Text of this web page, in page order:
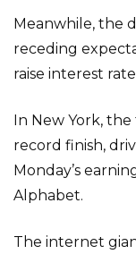
Meanwhile, the
receding
raise interest
In New York,
record finish,
Monday’s
Alphabet.
The internet